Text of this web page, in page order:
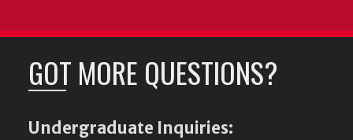
GOT MORE QUESTIONS?
Undergraduate Inquiries: